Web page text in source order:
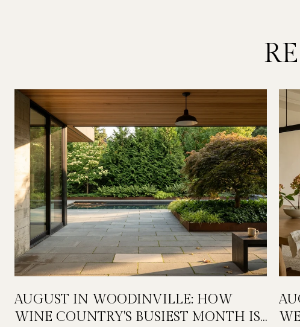
AUGUST IN WOODINVILLE: HOW
WINE COUNTRY'S BUSIEST MONTH IS